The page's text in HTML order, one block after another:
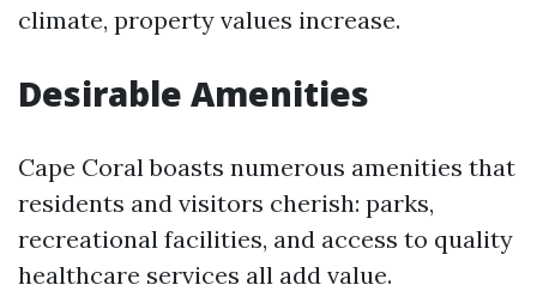
climate, property values increase.
Desirable Amenities
Cape Coral boasts numerous amenities that
residents and visitors cherish: parks,
recreational facilities, and access to quality
healthcare services all add value.